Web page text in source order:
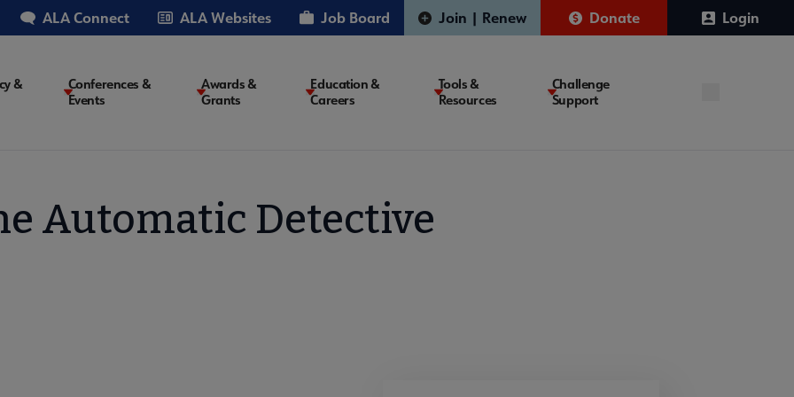
ALA Connect ALA Websites Job Board Join | Renew Donate Login
&
Conferences &
Events
Awards &
Grants
Education &
Careers
Tools &
Resources
Challenge
Support
Automatic Detective